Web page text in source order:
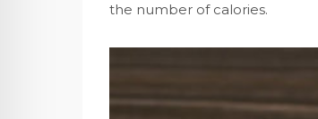
the number of calories.